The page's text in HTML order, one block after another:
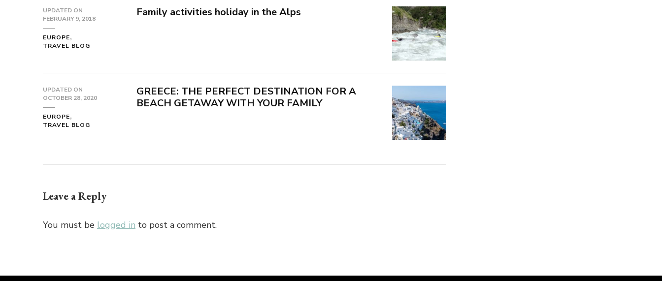
UPDATED ON
FEBRUARY 9, 2018
EUROPE
TRAVEL BLOG
Family activities holiday in the Alps
UPDATED ON
OCTOBER 28, 2020
EUROPE
TRAVEL BLOG
GREECE: THE PERFECT DESTINATION FOR A
BEACH GETAWAY WITH YOUR FAMILY
Leave a Reply
You must be logged in to post a comment.